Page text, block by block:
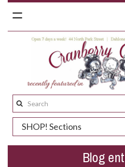
Toggle
navigation
Search
this
site:
SHOP! Sections
Blog